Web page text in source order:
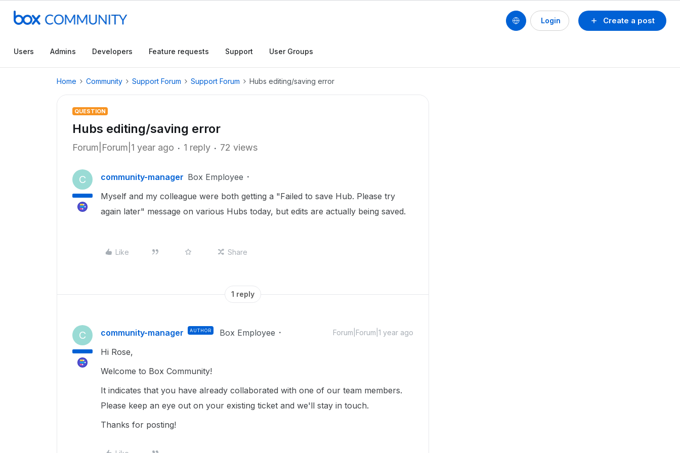
Create a post
Login
Users Admins Developers Feature requests Support User Groups
Home Community Support Forum Support Forum Hubs editing/saving error
QUESTION
Hubs editing/saving error
Forum|Forum|1 year ago 1 reply 72 views
C community-manager Box Employee
Myself and my colleague were both getting a "Failed to save Hub. Please try
again later" message on various Hubs today, but edits are actually being saved.
Like Share
1 reply
C community-manager AUTHOR Box Employee Forum|Forum|1 year ago
Hi Rose,
Welcome to Box Community!
It indicates that you have already collaborated with one of our team members.
Please keep an eye out on your existing ticket and we'll stay in touch.
Thanks for posting!